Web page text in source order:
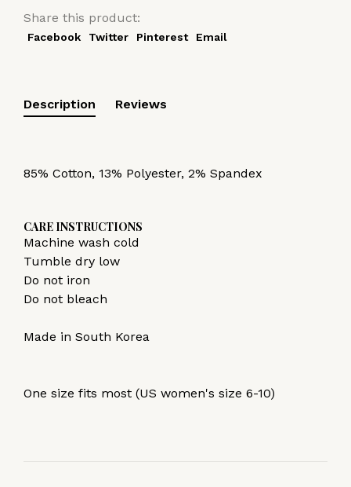
Share this product:
Facebook Twitter Pinterest Email
Description Reviews
85% Cotton, 13% Polyester, 2% Spandex
CARE INSTRUCTIONS
Machine wash cold
Tumble dry low
Do not iron
Do not bleach
Made in South Korea
One size fits most (US women's size 6-10)